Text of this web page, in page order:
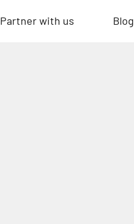
Partner with us Blog